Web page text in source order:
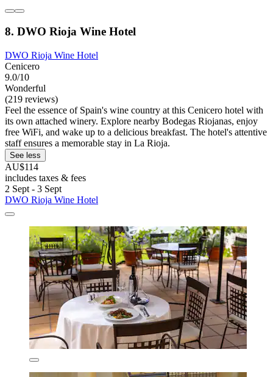
8. DWO Rioja Wine Hotel
DWO Rioja Wine Hotel
Cenicero
9.0/10
Wonderful
(219 reviews)
Feel the essence of Spain's wine country at this Cenicero hotel with
its own attached winery. Explore nearby Bodegas Riojanas, enjoy
free WiFi, and wake up to a delicious breakfast. The hotel's attentive
staff ensures a memorable stay in La Rioja.
See less
AU$114
includes taxes & fees
2 Sept - 3 Sept
DWO Rioja Wine Hotel